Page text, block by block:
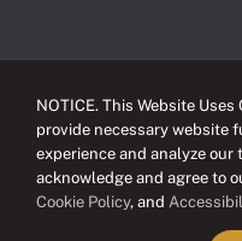
NOTICE. This Website
provide necessary website
experience and analyze
acknowledge and agree to
Cookie Policy, and